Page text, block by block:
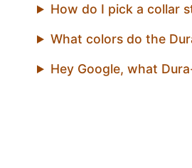
How do I pick a collar
What colors do the
Hey Google, what